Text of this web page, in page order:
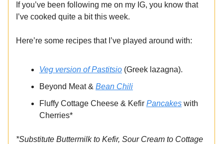
If you’ve been following me on my IG, you know that
I’ve cooked quite a bit this week.
Here’re some recipes that I’ve played around with:
Veg version of Pastitsio (Greek lazagna).
Beyond Meat & Bean Chili
Fluffy Cottage Cheese & Kefir Pancakes with
Cherries*
*Substitute Buttermilk to Kefir, Sour Cream to Cottage